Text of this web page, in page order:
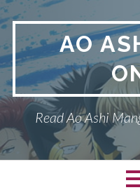
Skip
to
content
AO
Read Ao Ashi